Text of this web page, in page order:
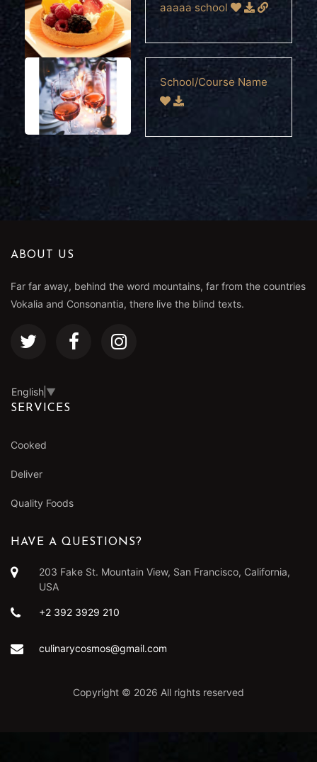
aaaaa school
School/Course Name
ABOUT US
Far far away, behind the word mountains, far from the countries
Vokalia and Consonantia, there live the blind texts.
English ▼
SERVICES
Cooked
Deliver
Quality Foods
HAVE A QUESTIONS?
203 Fake St. Mountain View, San Francisco, California,
USA
+2 392 3929 210
culinarycosmos@gmail.com
Copyright © 2026 All rights reserved